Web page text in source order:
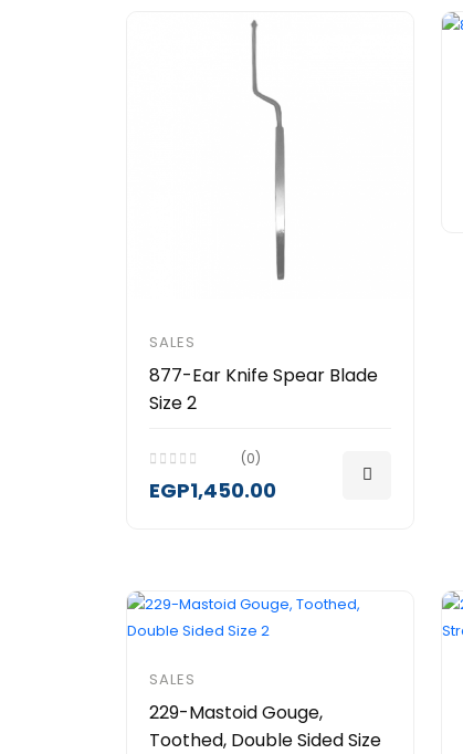
SALES
877-Ear Knife Spear Blade
Size 2
(0)
EGP1,450.00
SALES
229-Mastoid Gouge,
Toothed, Double Sided Size